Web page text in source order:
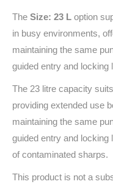
The Size: 23 L option
in busy environments,
maintaining the same
guided entry and locking
The 23 litre capacity
providing extended use
maintaining the same
guided entry and locking
of contaminated sharps.
This product is not a